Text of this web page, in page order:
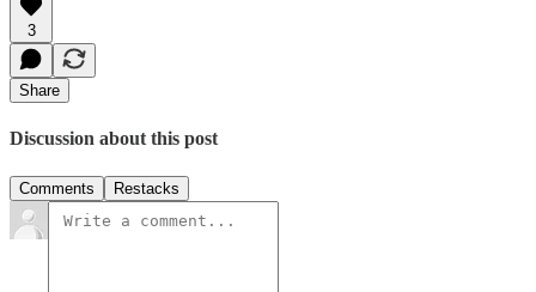
3
Share
Discussion about this post
Comments Restacks